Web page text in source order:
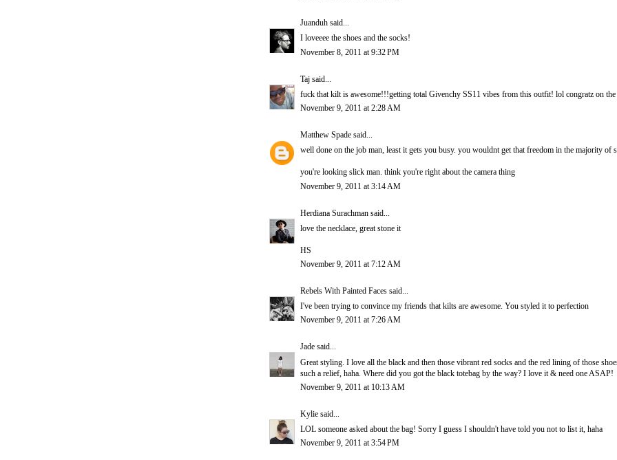
Juanduh said...
I loveeee the shoes and the socks!
November 8, 2011 at 9:32 PM
Taj said...
fuck that kilt is awesome!!!getting total Givenchy SS11 vibes from this outfit! lol congratz on
November 9, 2011 at 2:28 AM
Matthew Spade said...
well done on the job man, least it gets you busy. you wouldnt get that freedom in the majority of
you're looking slick man. think you're right about the camera thing
November 9, 2011 at 3:14 AM
Herdiana Surachman said...
love the necklace, great stone it
HS
November 9, 2011 at 7:12 AM
Rebels With Painted Faces said...
I've been trying to convince my friends that kilts are awesome. You styled it to perfection
November 9, 2011 at 7:26 AM
Jade said...
Great styling. I love all the black and then those vibrant red socks and the red lining of those
such a relief, haha. Where did you got the black totebag by the way? I love it & need one ASAP!
November 9, 2011 at 10:13 AM
Kylie said...
LOL someone asked about the bag! Sorry I guess I shouldn't have told you not to list it, haha
November 9, 2011 at 3:54 PM